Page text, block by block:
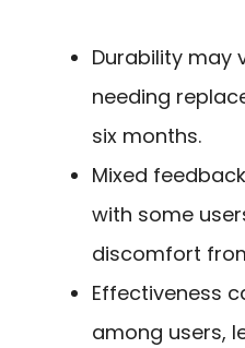
Durability may
needing
six months.
Mixed
with some
discomfort
Effectiveness
among users,